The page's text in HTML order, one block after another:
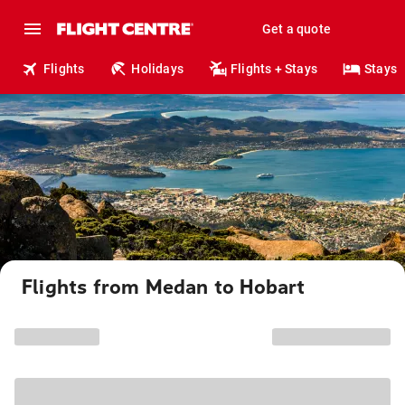
Get a quote
Flights Holidays Flights + Stays Stays
Flights from Medan to Hobart